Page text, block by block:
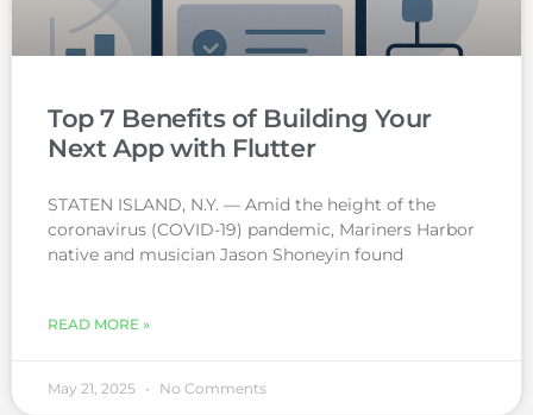
Top 7 Benefits of Building Your
Next App with Flutter
STATEN ISLAND, N.Y. — Amid the height of the
coronavirus (COVID-19) pandemic, Mariners Harbor
native and musician Jason Shoneyin found
READ MORE »
May 21, 2025 No Comments